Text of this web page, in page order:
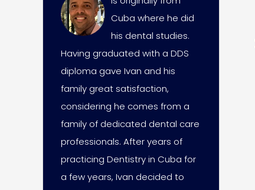
Cuba where he did
his dental studies.
Having graduated with a DDS
diploma gave Ivan and his
family great satisfaction,
considering he comes from a
family of dedicated dental care
professionals. After years of
practicing Dentistry in Cuba for
a few years, Ivan decided to